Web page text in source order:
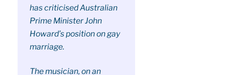
has criticised Australian
Prime Minister John
Howard’s position on gay
marriage.
The musician, on an